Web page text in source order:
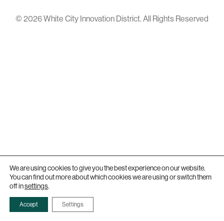
© 2026 White City Innovation District. All Rights Reserved
We are using cookies to give you the best experience on our website.
You can find out more about which cookies we are using or switch them
off insettings.
Accept Settings